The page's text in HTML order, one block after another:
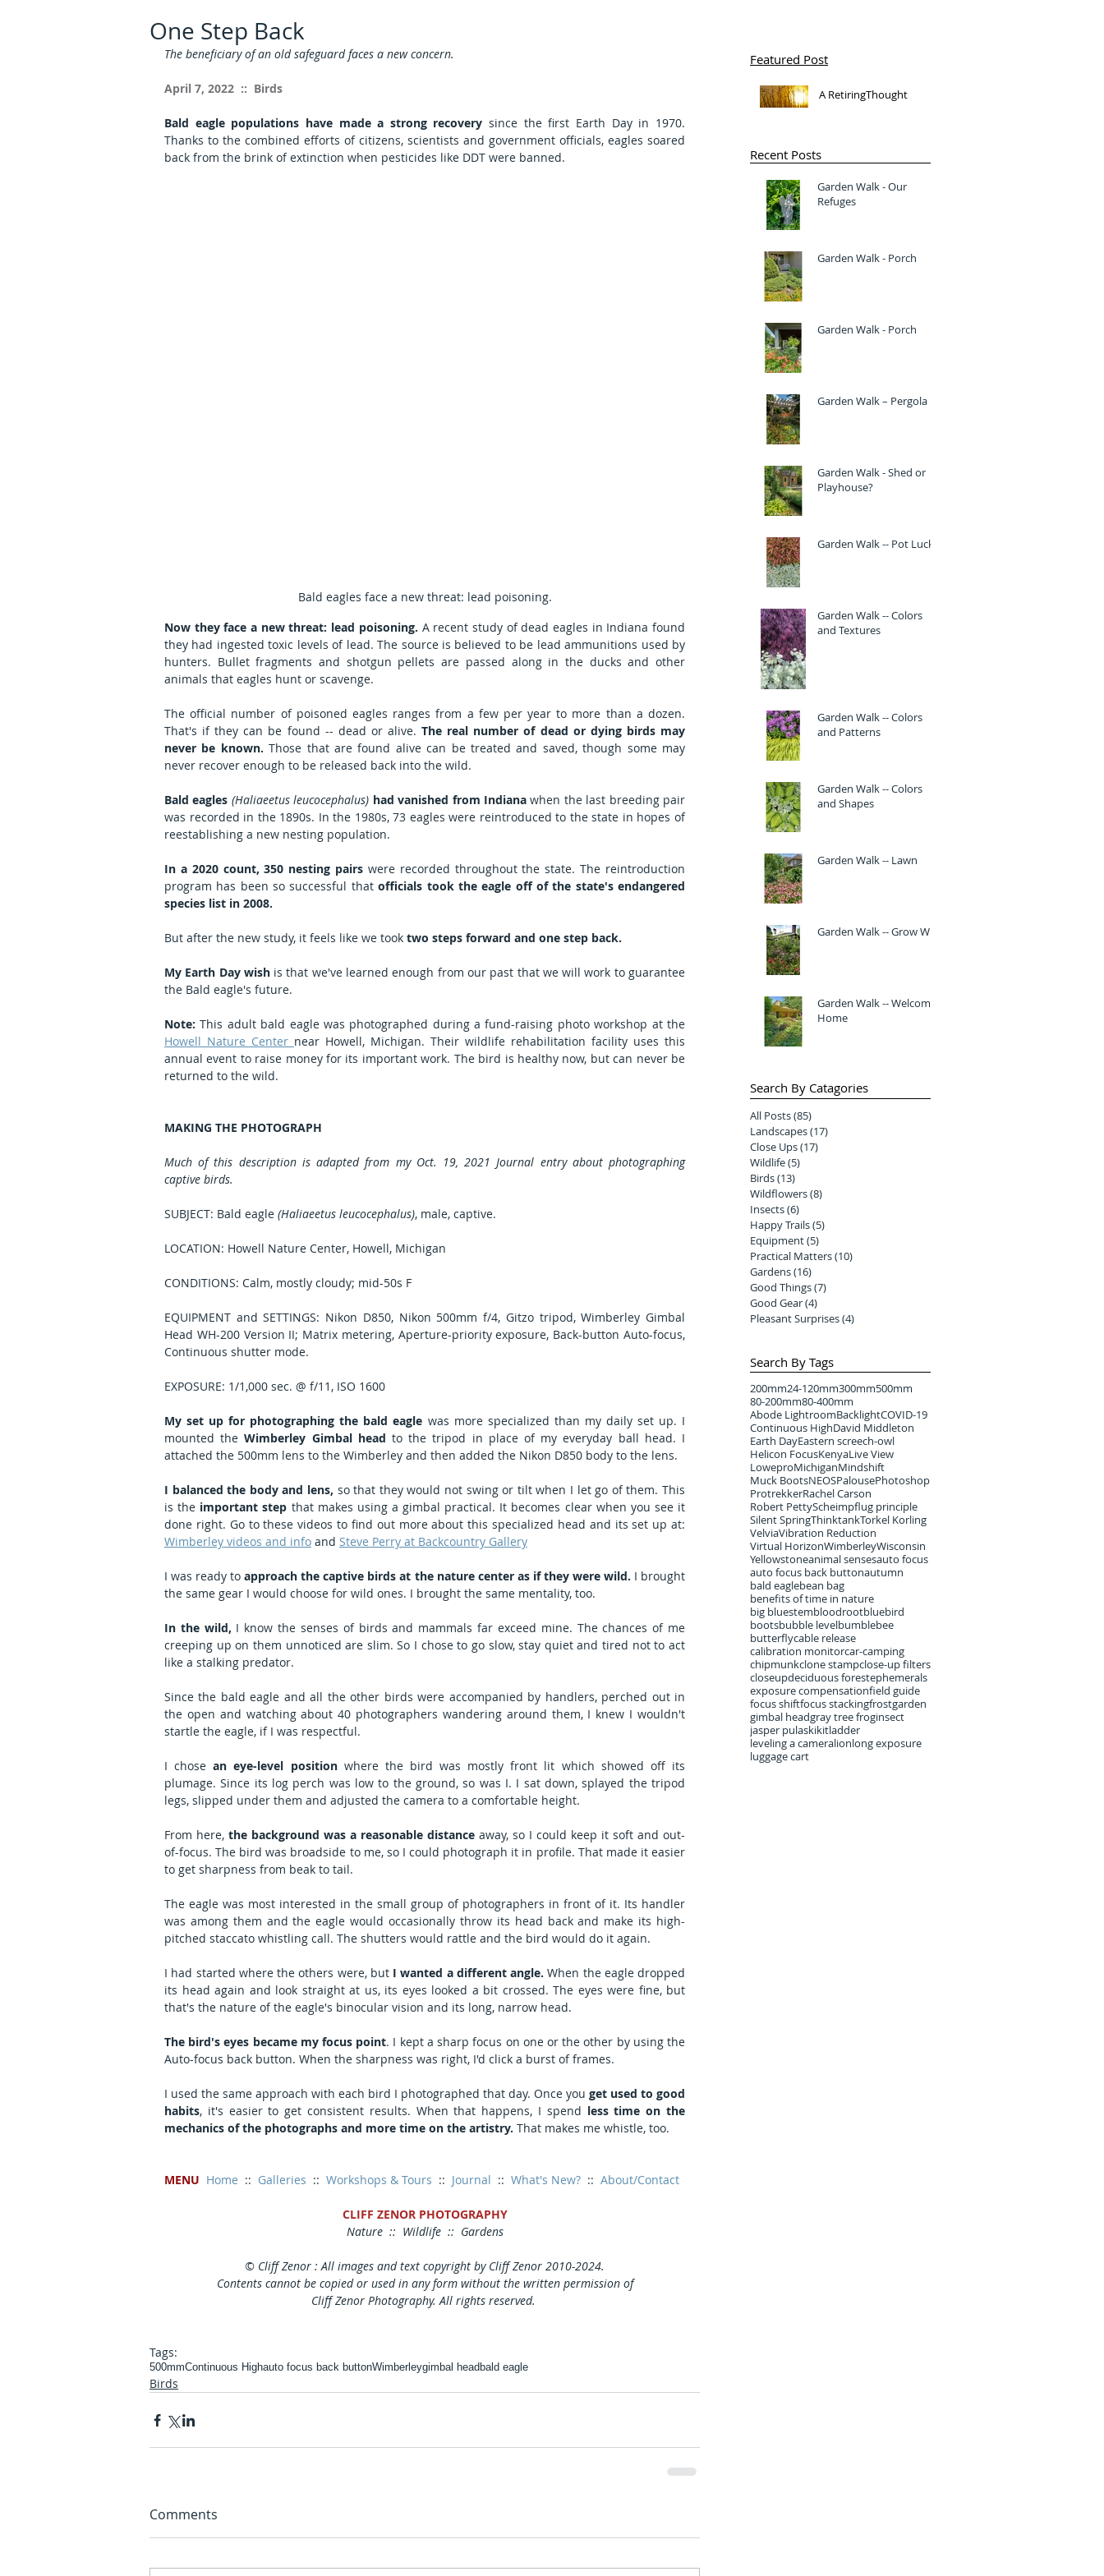
One Step Back
The beneficiary of an old safeguard faces a new concern.
April 7, 2022  ::  Birds
Bald eagle populations have made a strong recovery since the first Earth Day in 1970.
Thanks to the combined efforts of citizens, scientists and government officials, eagles soared
back from the brink of extinction when pesticides like DDT were banned.
Bald eagles face a new threat: lead poisoning.
Now they face a new threat: lead poisoning. A recent study of dead eagles in Indiana found
they had ingested toxic levels of lead. The source is believed to be lead ammunitions used by
hunters. Bullet fragments and shotgun pellets are passed along in the ducks and other
animals that eagles hunt or scavenge.
The official number of poisoned eagles ranges from a few per year to more than a dozen.
That's if they can be found -- dead or alive. The real number of dead or dying birds may
never be known. Those that are found alive can be treated and saved, though some may
never recover enough to be released back into the wild.
Bald eagles (Haliaeetus leucocephalus) had vanished from Indiana when the last breeding pair
was recorded in the 1890s. In the 1980s, 73 eagles were reintroduced to the state in hopes of
reestablishing a new nesting population.
In a 2020 count, 350 nesting pairs were recorded throughout the state. The reintroduction
program has been so successful that officials took the eagle off of the state's endangered
species list in 2008.
But after the new study, it feels like we took two steps forward and one step back.
My Earth Day wish is that we've learned enough from our past that we will work to guarantee
the Bald eagle's future.
Note:
Howell Nature Center near Howell, Michigan. Their wildlife rehabilitation facility uses this
annual event to raise money for its important work. The bird is healthy now, but can never be
returned to the wild.
MAKING THE PHOTOGRAPH
Much of this description is adapted from my Oct. 19, 2021 Journal entry about photographing
captive birds.
SUBJECT: Bald eagle (Haliaeetus leucocephalus), male, captive.
LOCATION: Howell Nature Center, Howell, Michigan
CONDITIONS: Calm, mostly cloudy; mid-50s F
EQUIPMENT and SETTINGS: Nikon D850, Nikon 500mm f/4, Gitzo tripod, Wimberley Gimbal
Head WH-200 Version II; Matrix metering, Aperture-priority exposure, Back-button Auto-focus,
Continuous shutter mode.
EXPOSURE: 1/1,000 sec. @ f/11, ISO 1600
My set up for photographing the bald eagle was more specialized than my daily set up. I
mounted the Wimberley Gimbal head to the tripod in place of my everyday ball head. I
attached the 500mm lens to the Wimberley and then added the Nikon D850 body to the lens.
I balanced the body and lens, so that they would not swing or tilt when I let go of them. This
is the important step that makes using a gimbal practical. It becomes clear when you see it
Wimberley videos and info and Steve Perry at Backcountry Gallery
I was ready to approach the captive birds at the nature center as if they were wild. I brought
the same gear I would choose for wild ones. I brought the same mentality, too.
In the wild, I know the senses of birds and mammals far exceed mine. The chances of me
creeping up on them unnoticed are slim. So I chose to go slow, stay quiet and tired not to act
like a stalking predator.
Since the bald eagle and all the other birds were accompanied by handlers, perched out in
the open and watching about 40 photographers wandering around them, I knew I wouldn't
startle the eagle, if I was respectful.
I chose an eye-level position where the bird was mostly front lit which showed off its
plumage. Since its log perch was low to the ground, so was I. I sat down, splayed the tripod
legs, slipped under them and adjusted the camera to a comfortable height.
From here, the background was a reasonable distance away, so I could keep it soft and out-
of-focus. The bird was broadside to me, so I could photograph it in profile. That made it easier
to get sharpness from beak to tail.
The eagle was most interested in the small group of photographers in front of it. Its handler
was among them and the eagle would occasionally throw its head back and make its high-
pitched staccato whistling call. The shutters would rattle and the bird would do it again.
I had started where the others were, but I wanted a different angle. When the eagle dropped
its head again and look straight at us, its eyes looked a bit crossed. The eyes were fine, but
that's the nature of the eagle's binocular vision and its long, narrow head.
The bird's eyes became my focus point. I kept a sharp focus on one or the other by using the
Auto-focus back button. When the sharpness was right, I'd click a burst of frames.
I used the same approach with each bird I photographed that day. Once you get used to good
habits, it's easier to get consistent results. When that happens, I spend less time on the
mechanics of the photographs and more time on the artistry. That makes me whistle, too.
MENU Home
  ::
Galleries
  ::
Workshops & Tours
  ::
Journal
  ::
What's New?
  ::
About/Contact
CLIFF ZENOR PHOTOGRAPHY
Nature  ::  Wildlife  ::  Gardens
© Cliff Zenor : All images and text copyright by Cliff Zenor 2010-2024.
Contents cannot be copied or used in any form without the written permission of
Cliff Zenor Photography. All rights reserved.
Tags:
500mmContinuous Highauto focus back buttonWimberleygimbal head bald eagle
Birds
Comments
Recent Posts
Garden Walk - Our
Refuges
Garden Walk - Porch
Garden Walk - Porch
Garden Walk – Pergola
Garden Walk - Shed or
Playhouse?
Garden Walk -- Pot Luck
Garden Walk -- Colors
and Textures
Garden Walk -- Colors
and Patterns
Garden Walk -- Colors
and Shapes
Garden Walk -- Lawn
Garden Walk -- Grow Wild
Garden Walk -- Welcome
Home
Search By Catagories
All Posts(85)
Landscapes(17)
Close Ups(17)
Wildlife(5)
Birds(13)
Wildflowers(8)
Insects(6)
Happy Trails(5)
Equipment(5)
Practical Matters(10)
Gardens(16)
Good Things(7)
Good Gear(4)
Pleasant Surprises(4)
Search By Tags
200mm24-120mm300mm500mm
80-200mm80-400mm
Abode LightroomBacklightCOVID-19
Continuous HighDavid Middleton
Earth DayEastern screech-owl
Helicon FocusKenyaLive View
LoweproMichiganMindshift
Muck BootsNEOSPalousePhotoshop
ProtrekkerRachel Carson
Robert PettyScheimpflug principle
Silent SpringThinktankTorkel Korling
VelviaVibration Reduction
Virtual HorizonWimberleyWisconsin
Yellowstoneanimal sensesauto focus
auto focus back buttonautumn
bald eaglebean bag
benefits of time in nature
big bluestembloodrootbluebird
bootsbubble levelbumblebee
butterflycable release
calibration monitorcar-camping
chipmunkclone stampclose-up filters
closeupdeciduous forestephemerals
exposure compensationfield guide
focus shiftfocus stackingfrostgarden
gimbal headgray tree froginsect
jasper pulaskikitladder
leveling a cameralionlong exposure
luggage cart
Featured Post
A RetiringThought